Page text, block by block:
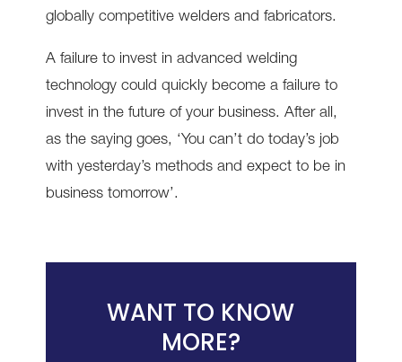
globally competitive welders and fabricators.
A failure to invest in advanced welding
technology could quickly become a failure to
invest in the future of your business. After all,
as the saying goes, ‘You can’t do today’s job
with yesterday’s methods and expect to be in
business tomorrow’.
WANT TO KNOW
MORE?